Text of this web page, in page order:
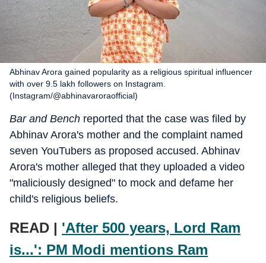
Abhinav Arora gained popularity as a religious spiritual influencer
with over 9.5 lakh followers on Instagram.
(Instagram/@abhinavaroraofficial)
Bar and Bench reported that the case was filed by
Abhinav Arora's mother and the complaint named
seven YouTubers as proposed accused. Abhinav
Arora's mother alleged that they uploaded a video
"maliciously designed" to mock and defame her
child's religious beliefs.
READ | 'After 500 years, Lord Ram
is...': PM Modi mentions Ram